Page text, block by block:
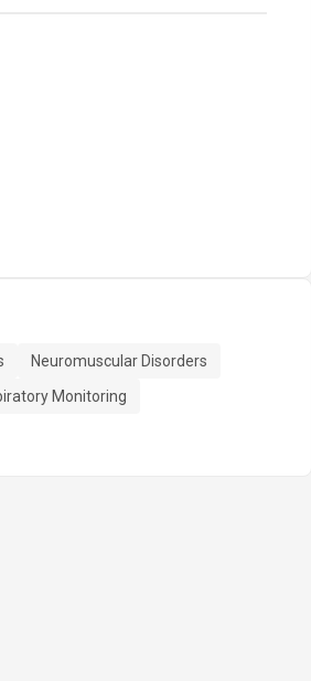
Neuromuscular Disorders
Monitoring